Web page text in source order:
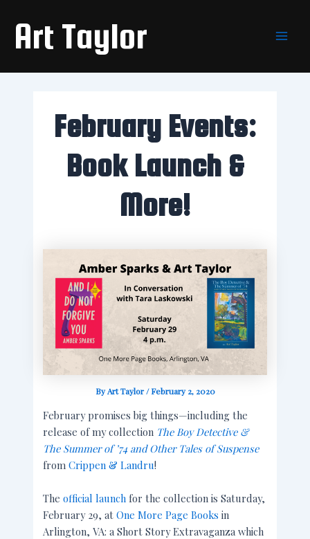
contentArt Taylor
February Events:
Book Launch &
More!
ByArt Taylor/February 2, 2020
February promises big things—including the
release of my collection The Boy Detective &
The Summer of ’74 and Other Tales of Suspense
fromCrippen & Landru!
Theofficial launch for the collection is Saturday,
February 29, atOne More Page Books in
Arlington, VA: a Short Story Extravaganza which